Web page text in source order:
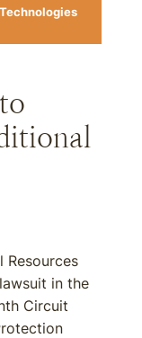
Resources
in the
Circuit